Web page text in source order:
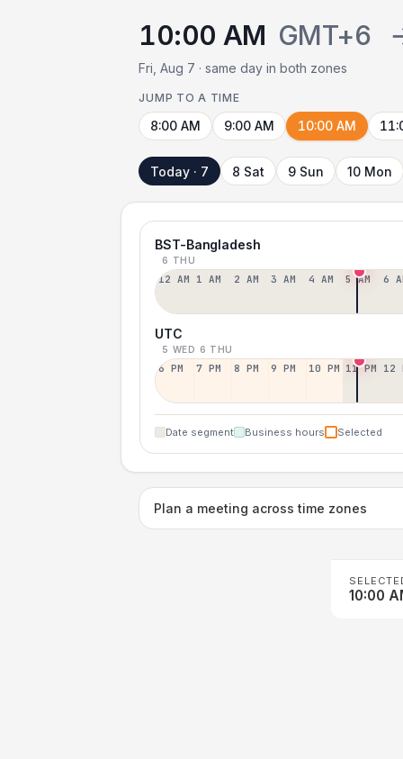
10:00 AM GMT+6
Fri, Aug 7 · same day in both zones
JUMP TO A TIME
8:00 AM 9:00 AM 10:00 AM
Today · 7 8 Sat 9 Sun 10 Mon
BST-Bangladesh
6 THU
12 AM 1 AM 2 AM 3 AM 4 AM 5 AM 6
UTC
5 WED 6 THU
6 PM 7 PM 8 PM 9 PM 10 PM 11 PM 12
Date segment Business hours Selected
Plan a meeting across time zones
10:00